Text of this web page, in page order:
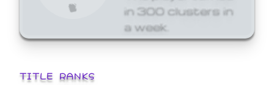
in 300 clusters in
a week.
TITLE RANKS